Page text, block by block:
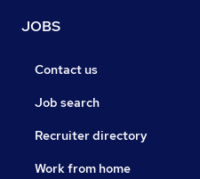
JOBS
Contact us
Job search
Recruiter directory
Work from home